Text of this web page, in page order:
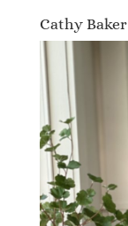
Cathy Baker